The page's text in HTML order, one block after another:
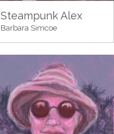
Steampunk Alex
Barbara Simcoe